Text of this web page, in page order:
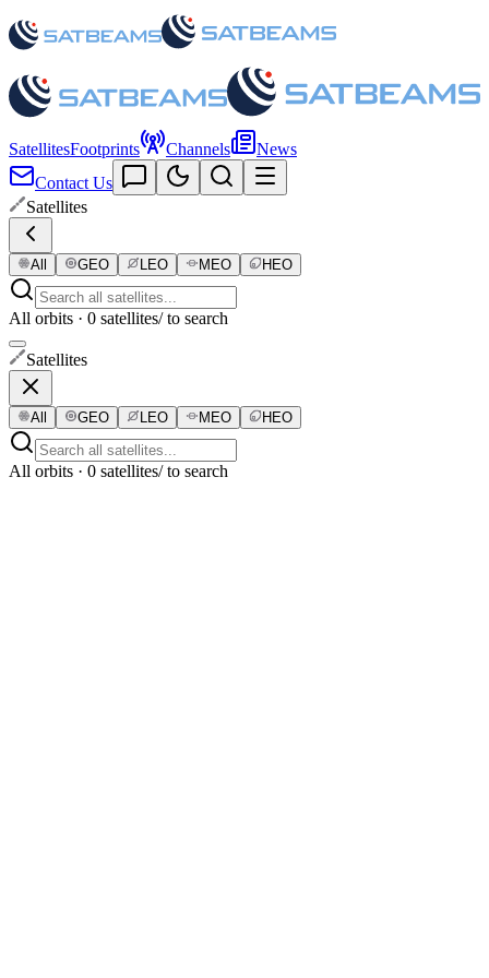
SatellitesFootprints Channels
News
Contact Us
Satellites
All GEO LEO MEO HEO
All orbits · 0 satellites/ to search
Satellites
All GEO LEO MEO HEO
All orbits · 0 satellites/ to search